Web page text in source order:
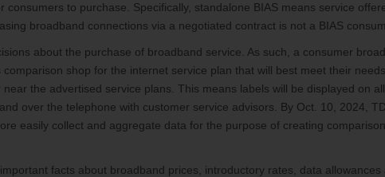
to purchase. Specifically, standalone BIAS means service
broadband connections via a negotiated contract is not a BIAS
about the purchase of broadband service. As such, a consumer
shop for the internet service plan that will best meet their
the advertised service plans. This means labels will be displayed on
over the telephone with customer service advisors. By Oct. 10, 2024,
easily collect and aggregate data for the purpose of creating
facts about broadband prices, introductory rates, data